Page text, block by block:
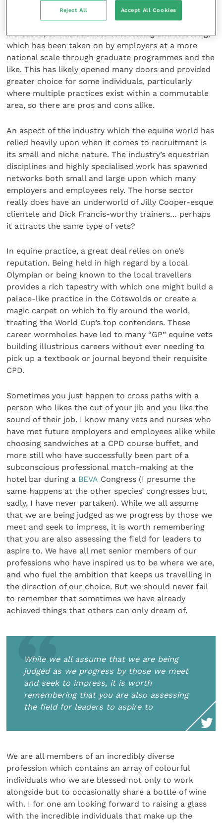
As times have changed and corporatisation has
increased, so has this role of fostering and investing,
which has been taken on by employers at a more
national scale through graduate programmes and the
like. This has likely opened many doors and provided
greater choice for some individuals, particularly
where multiple practices exist within a commutable
area, so there are pros and cons alike.
An aspect of the industry which the equine world has
relied heavily upon when it comes to recruitment is
its small and niche nature. The industry’s equestrian
disciplines and highly specialised work has spawned
networks both small and large upon which many
employers and employees rely. The horse sector
really does have an underworld of Jilly Cooper-esque
clientele and Dick Francis-worthy trainers… perhaps
it attracts the same type of vets?
In equine practice, a great deal relies on one’s
reputation. Being held in high regard by a local
Olympian or being known to the local travellers
provides a rich tapestry with which one might build a
palace-like practice in the Cotswolds or create a
magic carpet on which to fly around the world,
treating the World Cup’s top contenders. These
career wormholes have led to many “GP” equine vets
building illustrious careers without ever needing to
pick up a textbook or journal beyond their requisite
CPD.
Sometimes you just happen to cross paths with a
person who likes the cut of your jib and you like the
sound of their job. I know many vets and nurses who
have met future employers and employees alike while
choosing sandwiches at a CPD course buffet, and
more still who have successfully been part of a
subconscious professional match-making at the
hotel bar during a BEVA Congress (I presume the
same happens at the other species’ congresses but,
sadly, I have never partaken). While we all assume
that we are being judged as we progress by those we
meet and seek to impress, it is worth remembering
that you are also assessing the field for leaders to
aspire to. We have all met senior members of our
professions who have inspired us to be where we are,
and who fuel the ambition that keeps us travelling in
the direction of our choice. But we should never fail
to remember that sometimes we have already
achieved things that others can only dream of.
While we all assume that we are being
judged as we progress by those we meet
and seek to impress, it is worth
remembering that you are also assessing
the field for leaders to aspire to
We are all members of an incredibly diverse
profession which contains an array of colourful
individuals who we are blessed not only to work
alongside but to occasionally share a bottle of wine
with. I for one am looking forward to raising a glass
with the incredible individuals that make up the
Reject All Accept All Cookies